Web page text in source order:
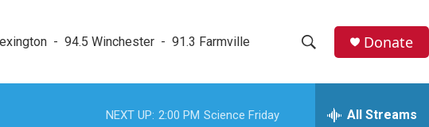
-  94.5 Winchester  -  91.3 Farmville
h
e
Donate
NEXT UP: 2:00 PM Science Friday All Streams